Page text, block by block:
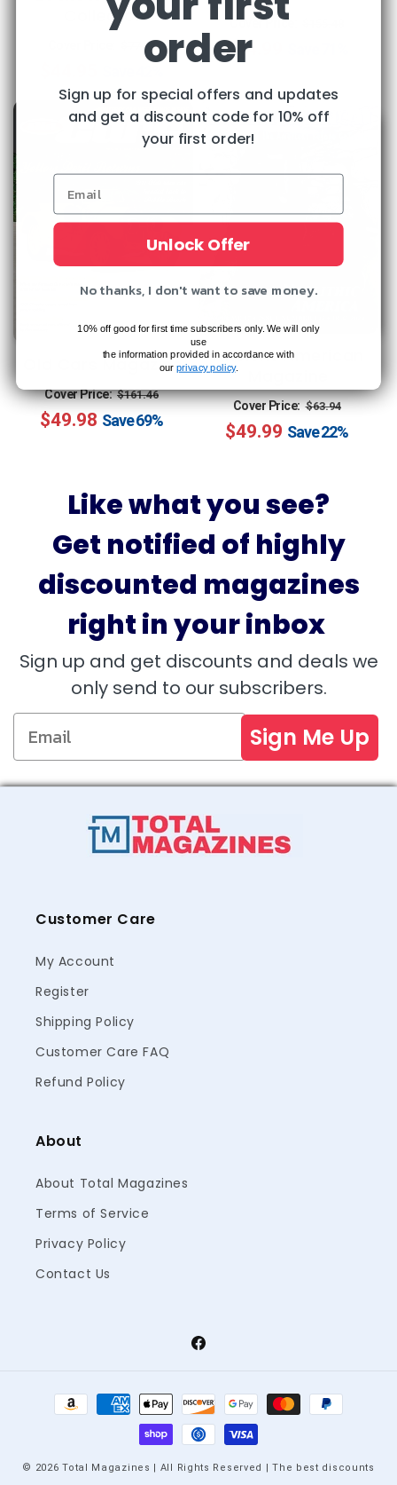
Collector
Regular
$77.94 Sale
Cover Price:
$44.99
Old Cars Magazine
Cover Price: Regular
price
$161.46 Sale
price
$49.98 Save69%
Ancient American
Cover Price: Regular
price
$63.94 Sale
price
$49.99 Save22%
Like what you see?
Get notified of highly
discounted magazines
right in your inbox
Sign up and get discounts and deals we
only send to our subscribers.
Sign Me Up
Customer Care
My Account
Register
Shipping Policy
Customer Care FAQ
Refund Policy
About
About Total Magazines
Terms of Service
Privacy Policy
Contact Us
Facebook
Payment
methods
© 2026 Total Magazines | All Rights Reserved | The best discounts
order
Sign up for special offers and updates
and get a discount code for 10% off
your first order!
Unlock Offer
No thanks, I don't want to save money.
10% off good for first time subscribers only. We will only
use
the information provided in accordance with
our privacy policy.